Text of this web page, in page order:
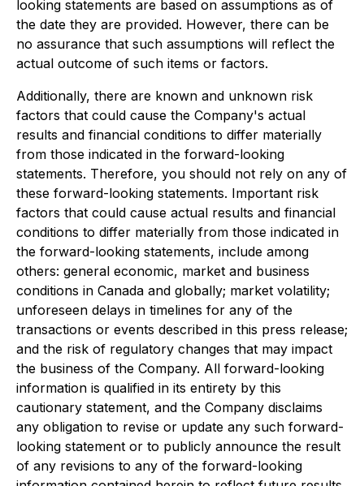
looking statements are based on assumptions as of
the date they are provided. However, there can be
no assurance that such assumptions will reflect the
actual outcome of such items or factors.
Additionally, there are known and unknown risk
factors that could cause the Company's actual
results and financial conditions to differ materially
from those indicated in the forward-looking
statements. Therefore, you should not rely on any of
these forward-looking statements. Important risk
factors that could cause actual results and financial
conditions to differ materially from those indicated in
the forward-looking statements, include among
others: general economic, market and business
conditions in Canada and globally; market volatility;
unforeseen delays in timelines for any of the
transactions or events described in this press release;
and the risk of regulatory changes that may impact
the business of the Company. All forward-looking
information is qualified in its entirety by this
cautionary statement, and the Company disclaims
any obligation to revise or update any such forward-
looking statement or to publicly announce the result
of any revisions to any of the forward-looking